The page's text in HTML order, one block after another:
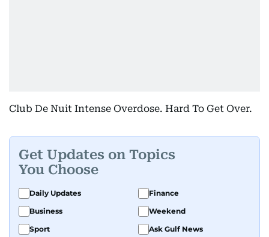
Club De Nuit Intense Overdose. Hard To Get Over.
Get Updates on Topics
You Choose
Daily Updates
Finance
Business
Weekend
Sport
Ask Gulf News